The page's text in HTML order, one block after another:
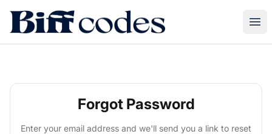
Biff Codes
Forgot Password
Enter your email address and we'll send you a link to reset